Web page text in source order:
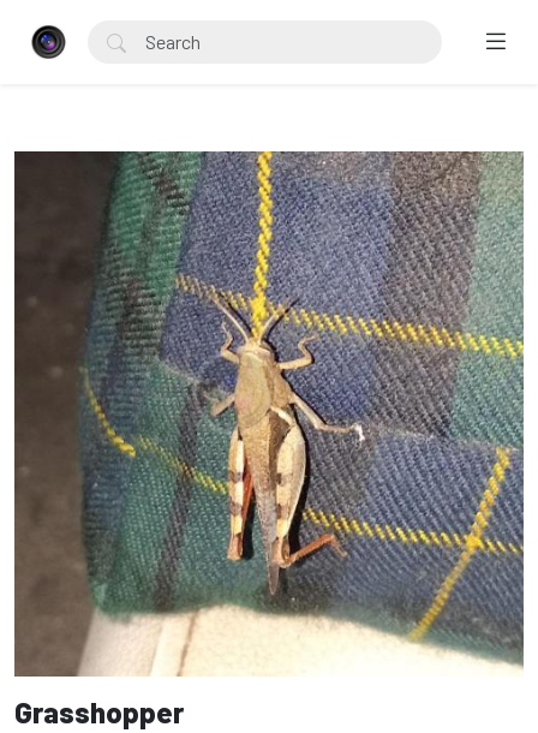
Grasshopper